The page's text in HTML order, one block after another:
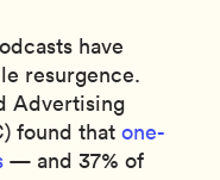
have
resurgence.
Advertising
found that one-
— and 37% of